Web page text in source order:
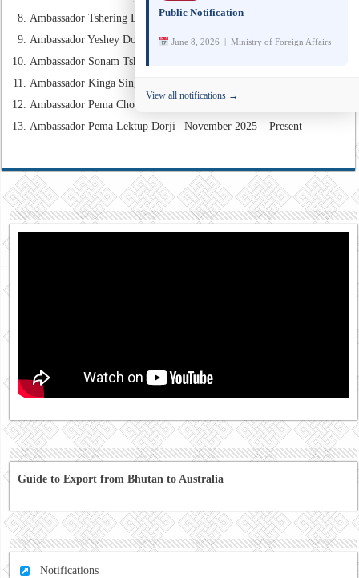
Ambassador Tshering Dorji – February 2012 – February 2017
Ambassador Yeshey Dorji – June 2012 – May 2015
Ambassador Sonam Tshong – February 2017 – December 2018
Ambassador Kinga Singye – August 2019 – October 2021
Ambassador Pema Choden– November 2021 – October 2025
Ambassador Pema Lektup Dorji– November 2025 – Present
Guide to Export from Bhutan to Australia
Notifications
Public Notification
June 8, 2026 | Ministry of Foreign Affairs
View all notifications →